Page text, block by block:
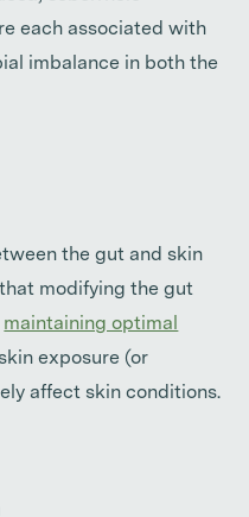
each associated with
imbalance in both the
the gut and skin
modifying the gut
maintaining optimal
exposure (or
affect skin conditions.